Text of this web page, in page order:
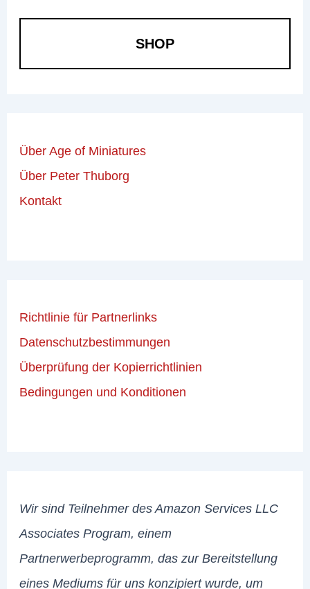
SHOP
Über Age of Miniatures
Über Peter Thuborg
Kontakt
Richtlinie für Partnerlinks
Datenschutzbestimmungen
Überprüfung der Kopierrichtlinien
Bedingungen und Konditionen
Wir sind Teilnehmer des Amazon Services LLC
Associates Program, einem
Partnerwerbeprogramm, das zur Bereitstellung
eines Mediums für uns konzipiert wurde, um